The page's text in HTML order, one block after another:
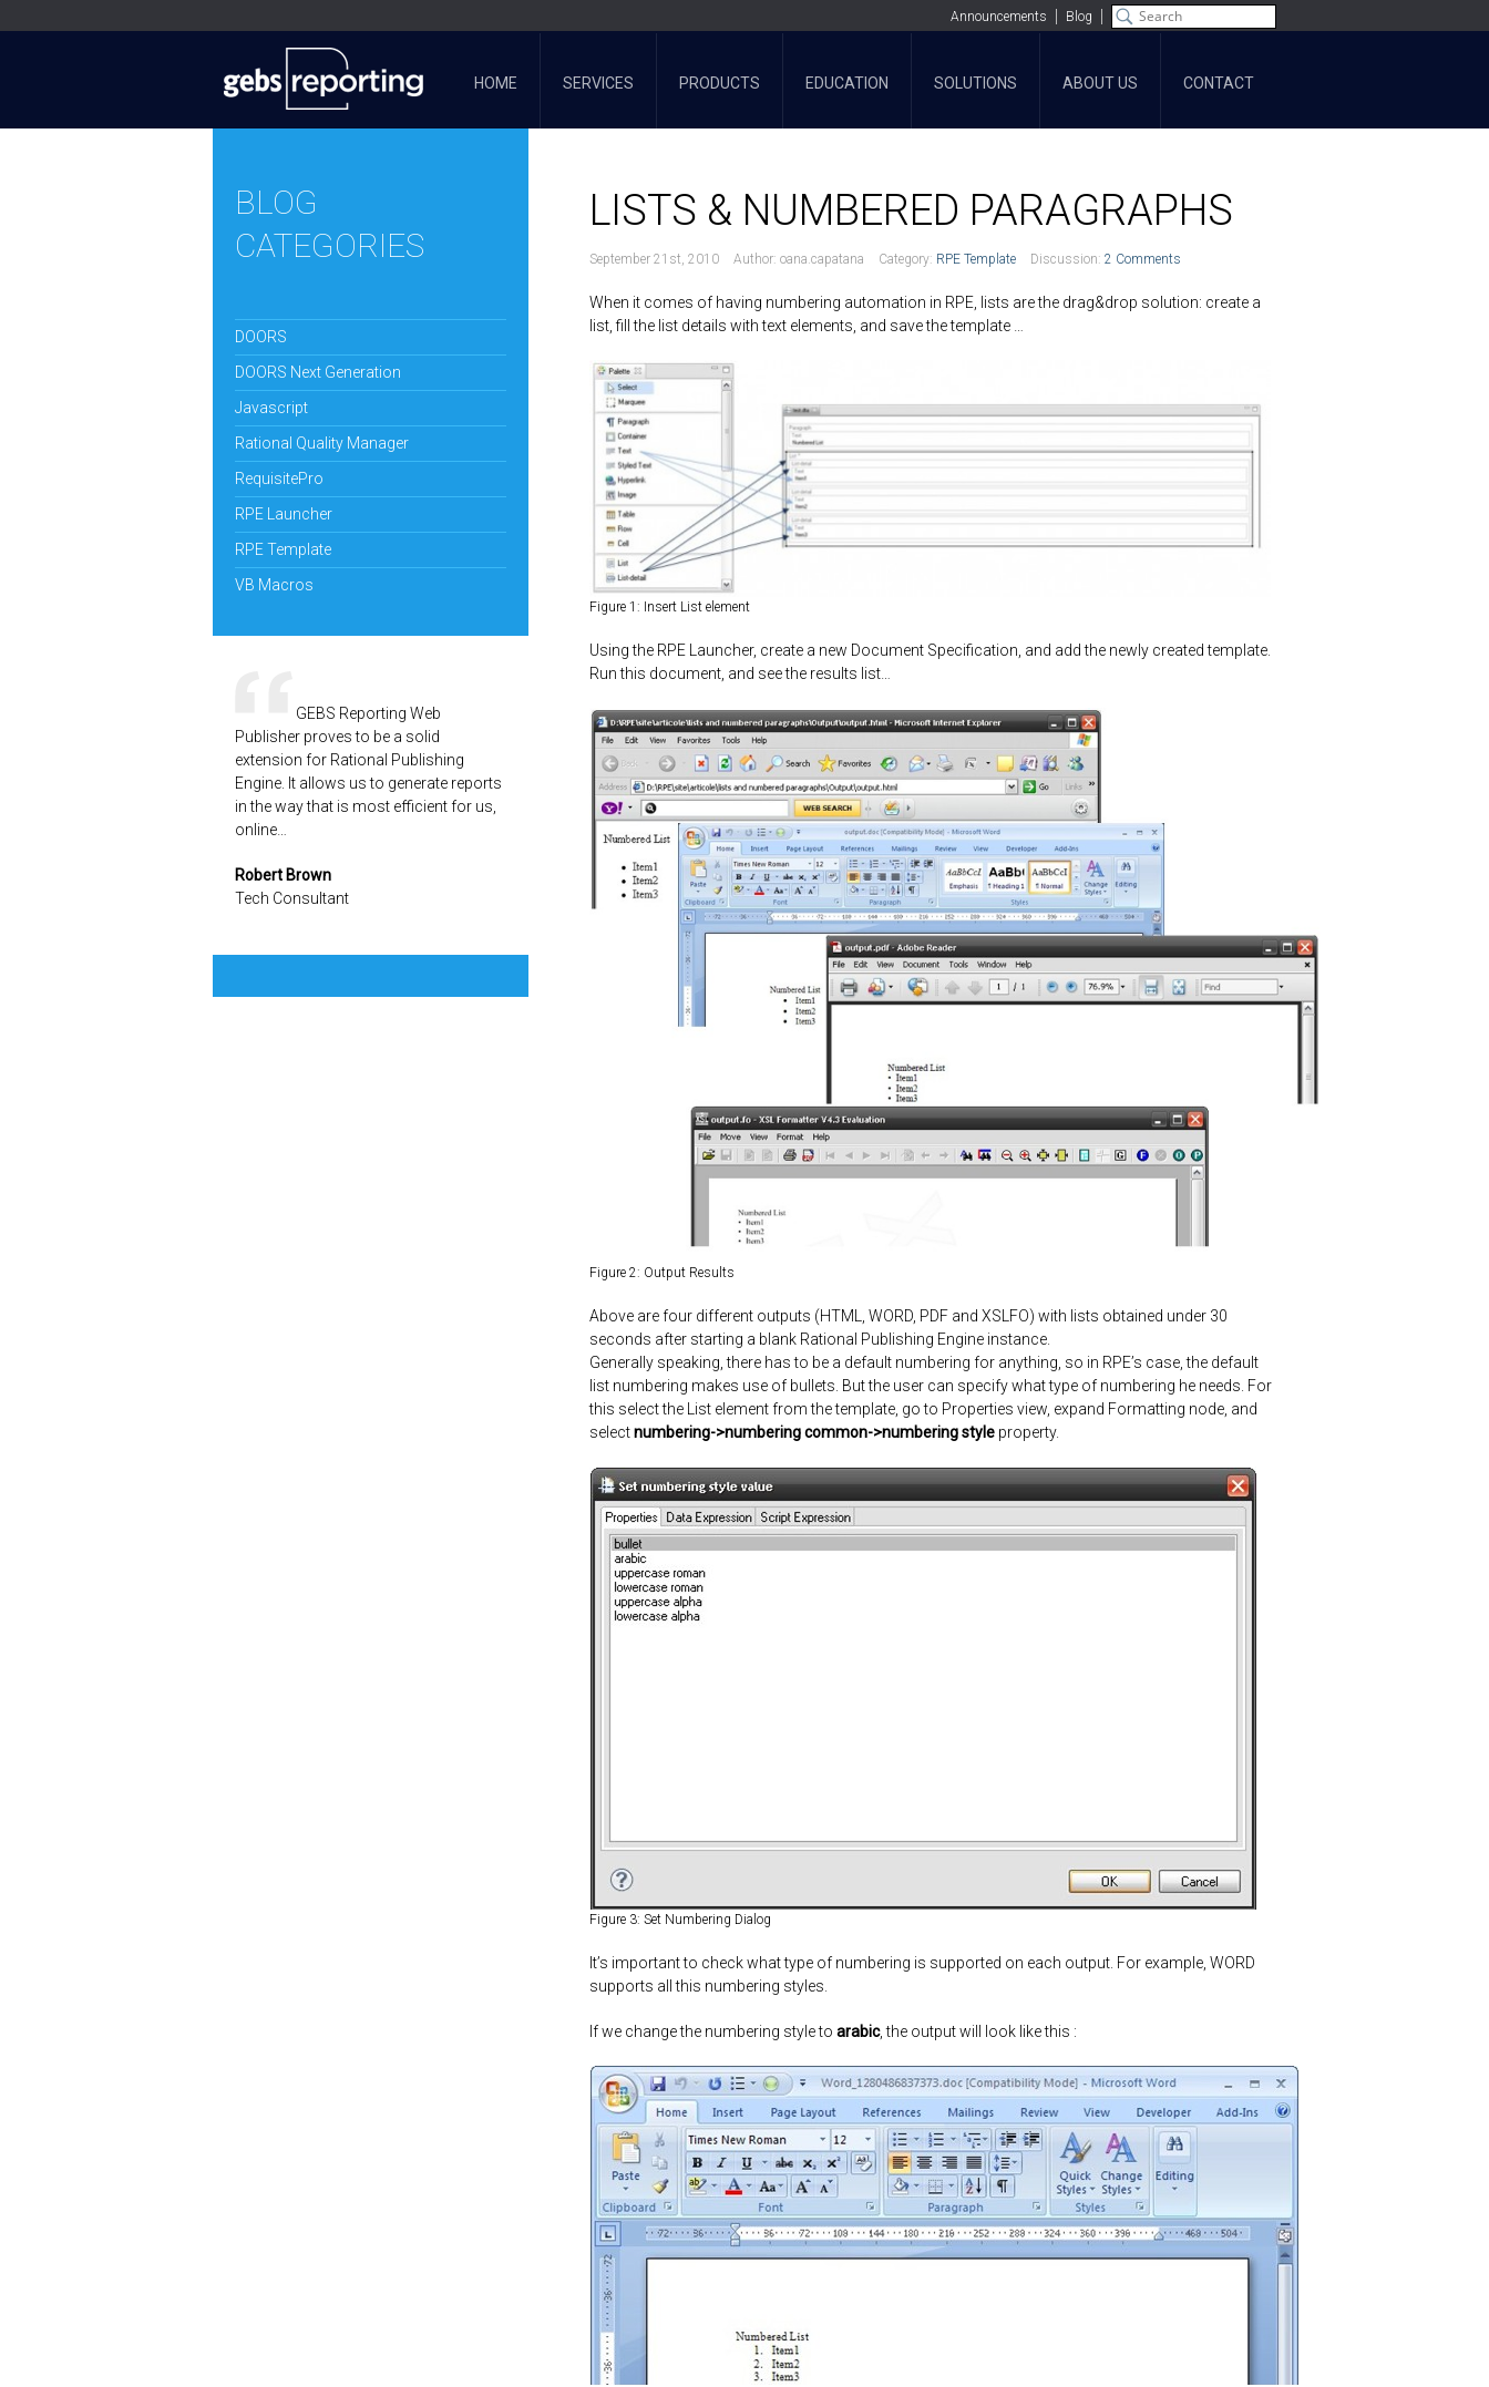
Announcements Blog
HOME SERVICES PRODUCTS EDUCATION SOLUTIONS ABOUT US CONTACT
BLOG
CATEGORIES
DOORS
DOORS Next Generation
Javascript
Rational Quality Manager
RequisitePro
RPE Launcher
RPE Template
VB Macros
GEBS Reporting Web
Publisher proves to be a solid
extension for Rational Publishing
Engine. It allows us to generate reports
in the way that is most efficient for us,
online…
Robert Brown
Tech Consultant
LISTS & NUMBERED PARAGRAPHS
September 21st, 2010 Author: oana.capatana Category: RPE Template Discussion: 2 Comments
When it comes of having numbering automation in RPE, lists are the drag&drop solution: create a
list, fill the list details with text elements, and save the template …
Figure 1: Insert List element
Using the RPE Launcher, create a new Document Specification, and add the newly created template.
Run this document, and see the results list…
Figure 2: Output Results
Above are four different outputs (HTML, WORD, PDF and XSLFO) with lists obtained under 30
seconds after starting a blank Rational Publishing Engine instance.
Generally speaking, there has to be a default numbering for anything, so in RPE’s case, the default
list numbering makes use of bullets. But the user can specify what type of numbering he needs. For
this select the List element from the template, go to Properties view, expand Formatting node, and
selectnumbering->numbering common->numbering style property.
Figure 3: Set Numbering Dialog
It’s important to check what type of numbering is supported on each output. For example, WORD
supports all this numbering styles.
If we change the numbering style to arabic, the output will look like this :